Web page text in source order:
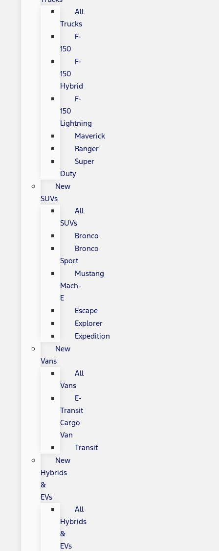
All
Trucks
F-
150
F-
150
Hybrid
F-
150
Lightning
Maverick
Ranger
Super
Duty
New
SUVs
All
SUVs
Bronco
Bronco
Sport
Mustang
Mach-
E
Escape
Explorer
Expedition
New
Vans
All
Vans
E-
Transit
Cargo
Van
Transit
New
Hybrids
&
EVs
All
Hybrids
&
EVs